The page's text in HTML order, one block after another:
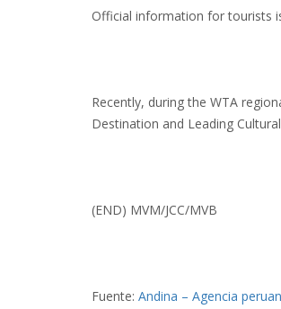
Official information for tourists
Recently, during the WTA
Destination and Leading
(END) MVM/JCC/MVB
Fuente: Andina – Agencia